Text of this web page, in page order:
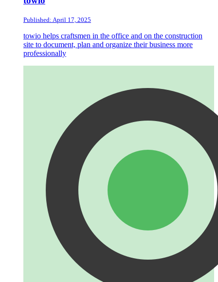
Published: April 17, 2025
towio helps craftsmen in the office and on the construction
site to document, plan and organize their business more
professionally